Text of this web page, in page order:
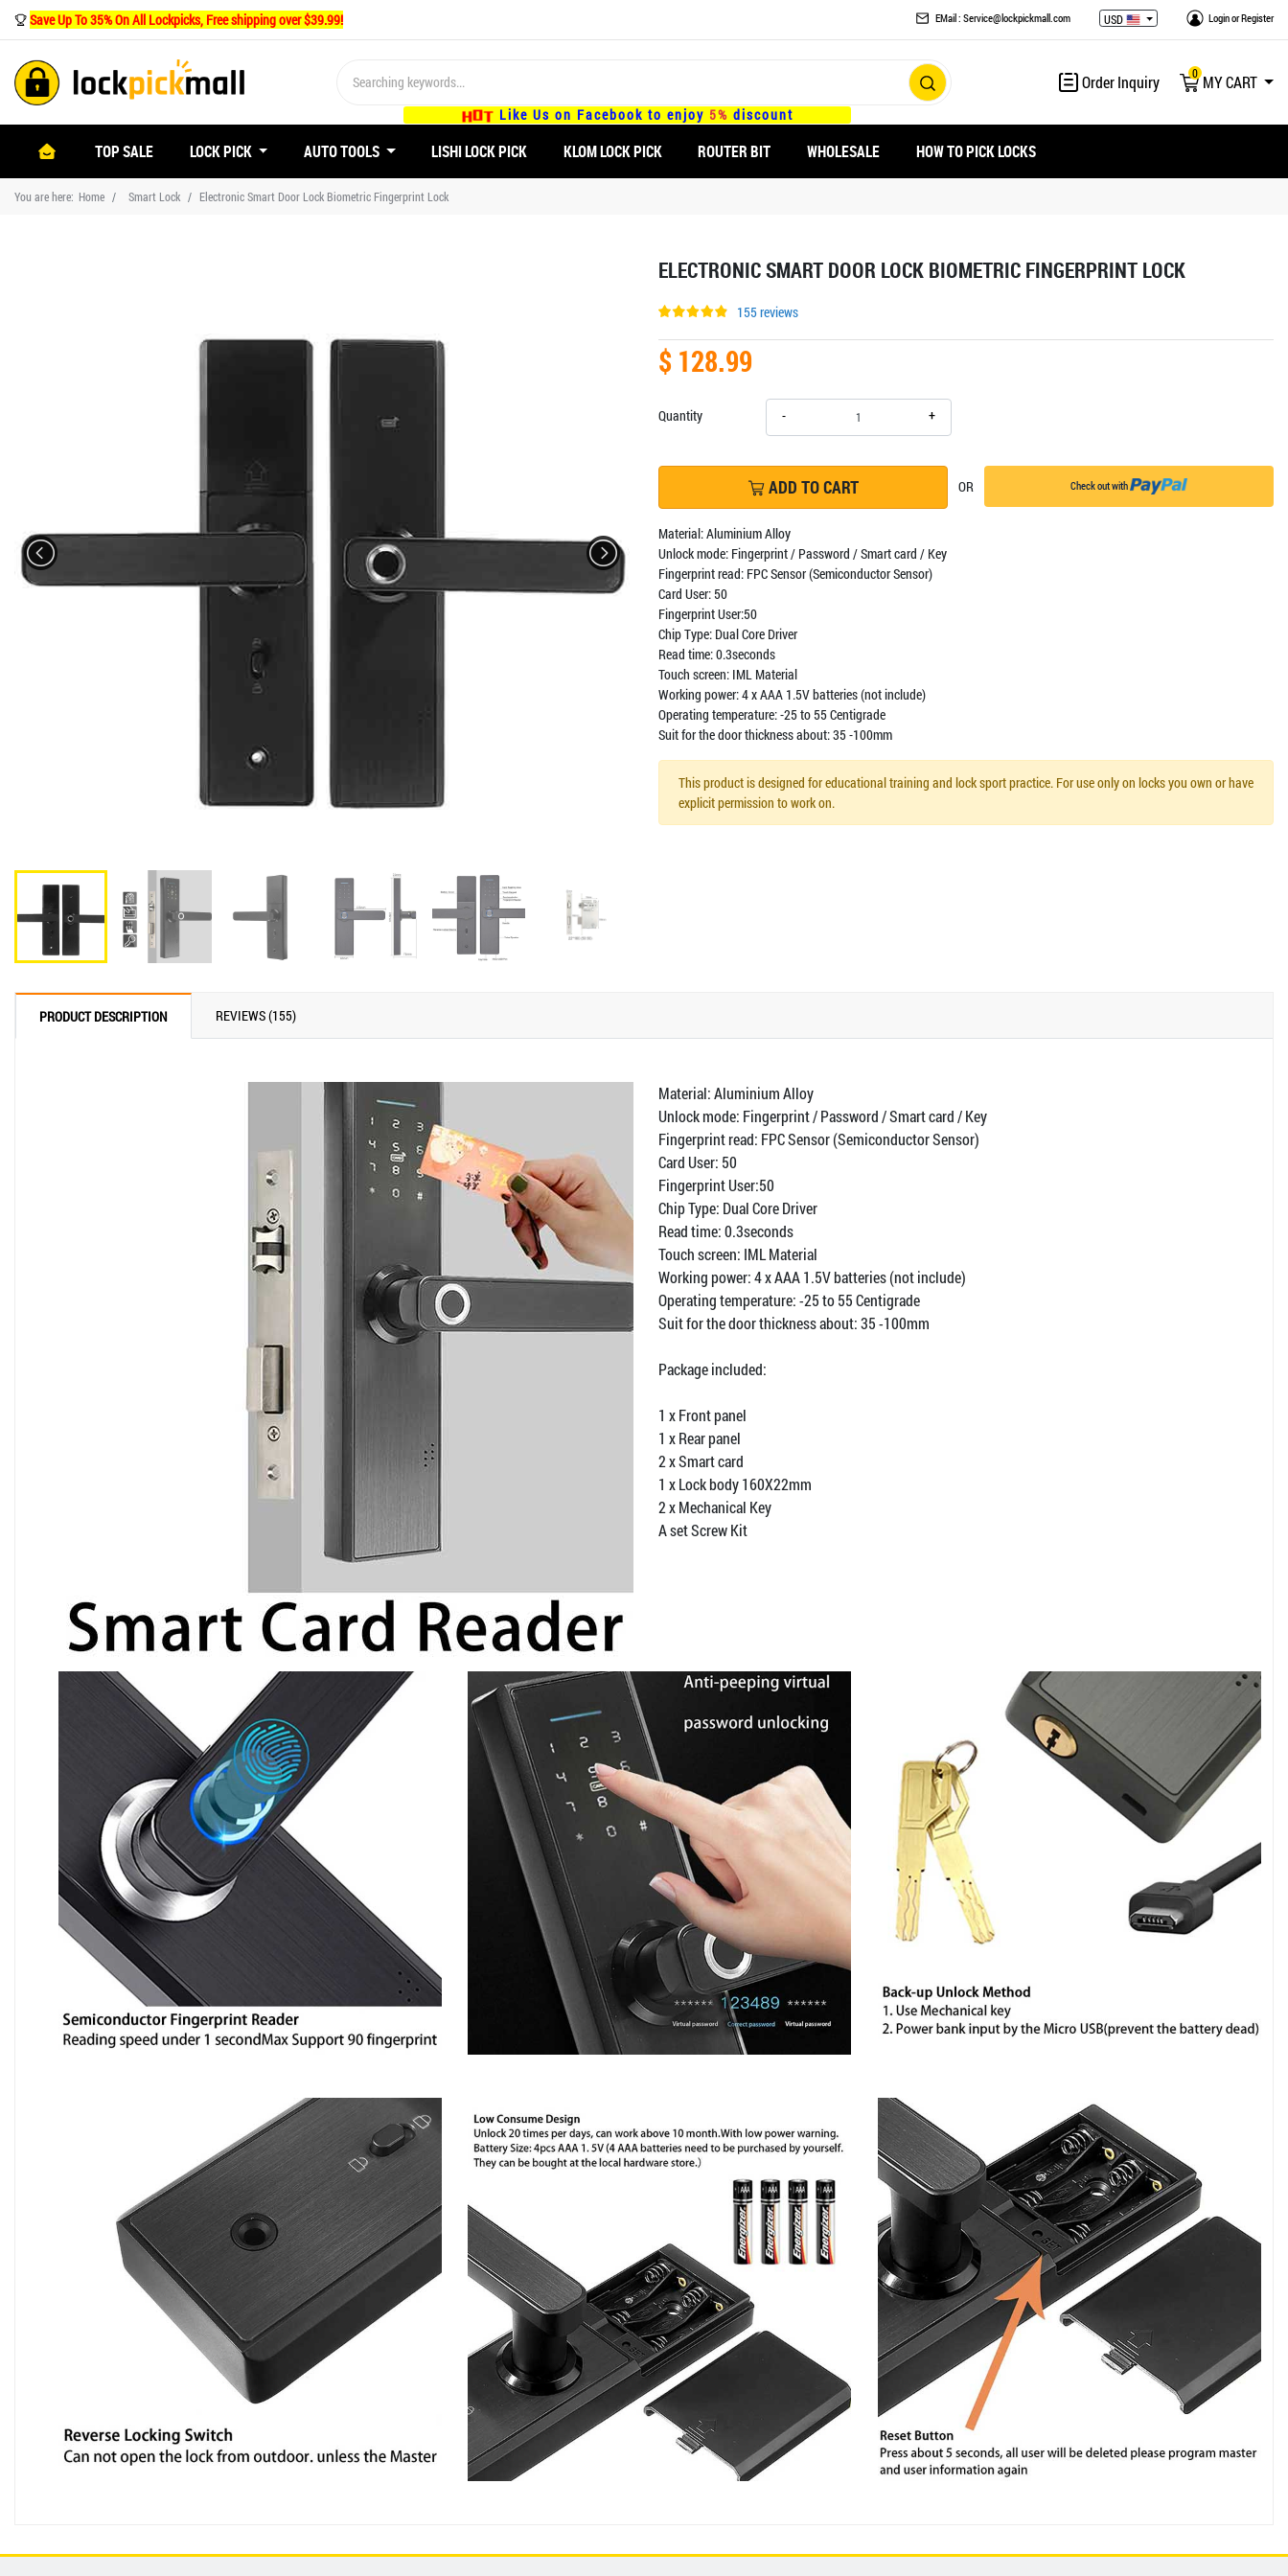
Save Up To 35% On All Lockpicks, Free shipping over $39.99! EMail : Service@lockpickmall.com USD LoginorRegister
Like Us on Facebook to enjoy 5% discount
Order Inquiry 0MY CART
(CURRENT)TOP SALE LOCK PICK AUTO TOOLS LISHI LOCK PICK KLOM LOCK PICK ROUTER BIT WHOLESALE HOW TO PICK LOCKS
You are here: Home Smart Lock Electronic Smart Door Lock Biometric Fingerprint Lock
ELECTRONIC SMART DOOR LOCK BIOMETRIC FINGERPRINT LOCK
155 reviews
$ 128.99
Quantity - +
ADD TO CART OR Check out with
Material: Aluminium Alloy
Unlock mode: Fingerprint / Password / Smart card / Key
Fingerprint read: FPC Sensor (Semiconductor Sensor)
Card User: 50
Fingerprint User:50
Chip Type: Dual Core Driver
Read time: 0.3seconds
Touch screen: IML Material
Working power: 4 x AAA 1.5V batteries (not include)
Operating temperature: -25 to 55 Centigrade
Suit for the door thickness about: 35 -100mm
This product is designed for educational training and lock sport practice. For use only on locks you own or have
explicit permission to work on.
PRODUCT DESCRIPTION REVIEWS (155)
Material: Aluminium Alloy
Unlock mode: Fingerprint / Password / Smart card / Key
Fingerprint read: FPC Sensor (Semiconductor Sensor)
Card User: 50
Fingerprint User:50
Chip Type: Dual Core Driver
Read time: 0.3seconds
Touch screen: IML Material
Working power: 4 x AAA 1.5V batteries (not include)
Operating temperature: -25 to 55 Centigrade
Suit for the door thickness about: 35 -100mm
Package included:
1 x Front panel
1 x Rear panel
2 x Smart card
1 x Lock body 160X22mm
2 x Mechanical Key
A set Screw Kit